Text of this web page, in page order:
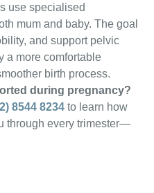
use specialised
mum and baby. The goal
and support pelvic
more comfortable
birth process.
during pregnancy?
8544 8234 to learn how
through every trimester—